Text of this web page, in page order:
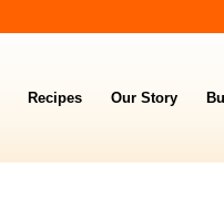
Recipes Our Story